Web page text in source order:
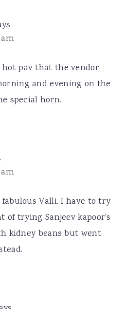
pav that the vendor
and evening on the
special horn.
Valli. I have to try
of trying Sanjeev kapoor's
kidney beans but went